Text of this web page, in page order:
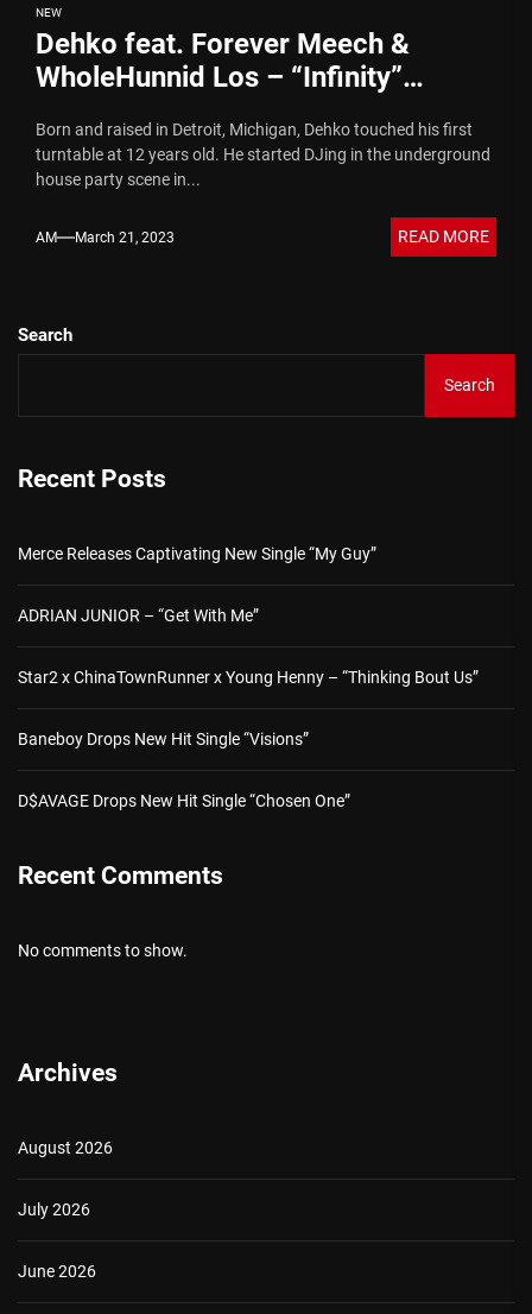
NEW
Dehko feat. Forever Meech &
WholeHunnid Los – “Infinity”
Born and raised in Detroit, Michigan, Dehko touched his first
turntable at 12 years old. He started DJing in the underground
house party scene in...
AM March 21, 2023 READ MORE
Search
Search
Recent Posts
Merce Releases Captivating New Single “My Guy”
ADRIAN JUNIOR – “Get With Me”
Star2 x ChinaTownRunner x Young Henny – “Thinking Bout Us”
Baneboy Drops New Hit Single “Visions”
D$AVAGE Drops New Hit Single “Chosen One”
Recent Comments
No comments to show.
Archives
August 2026
July 2026
June 2026